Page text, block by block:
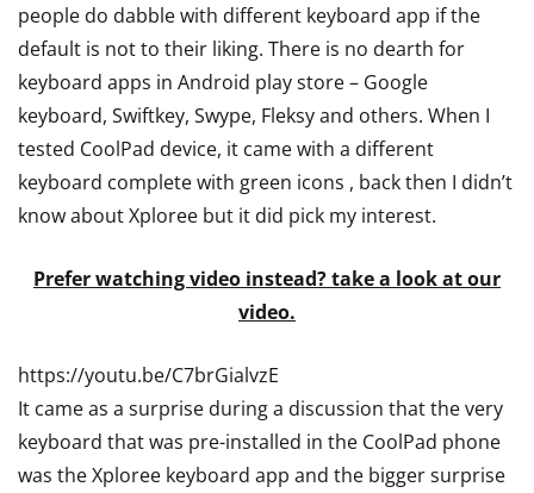
people do dabble with different keyboard app if the
default is not to their liking. There is no dearth for
keyboard apps in Android play store – Google
keyboard, Swiftkey, Swype, Fleksy and others. When I
tested CoolPad device, it came with a different
keyboard complete with green icons , back then I didn’t
know about Xploree but it did pick my interest.
Prefer watching video instead? take a look at our
video.
https://youtu.be/C7brGialvzE
It came as a surprise during a discussion that the very
keyboard that was pre-installed in the CoolPad phone
was the Xploree keyboard app and the bigger surprise